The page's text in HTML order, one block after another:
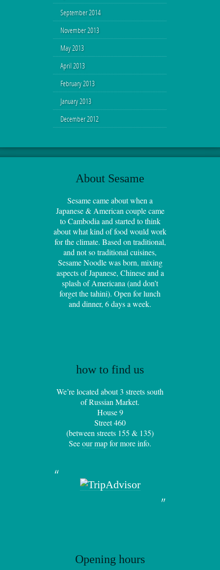
September 2014
November 2013
May 2013
April 2013
February 2013
January 2013
December 2012
About Sesame
Sesame came about when a
Japanese & American couple came
to Cambodia and started to think
about what kind of food would work
for the climate. Based on traditional,
and not so traditional cuisines,
Sesame Noodle was born, mixing
aspects of Japanese, Chinese and a
splash of Americana (and don’t
forget the tahini). Open for lunch
and dinner, 6 days a week.
how to find us
We’re located about 3 streets south
of Russian Market.
House 9
Street 460
(between streets 155 & 135)
Seeour mapfor more info.
Opening hours